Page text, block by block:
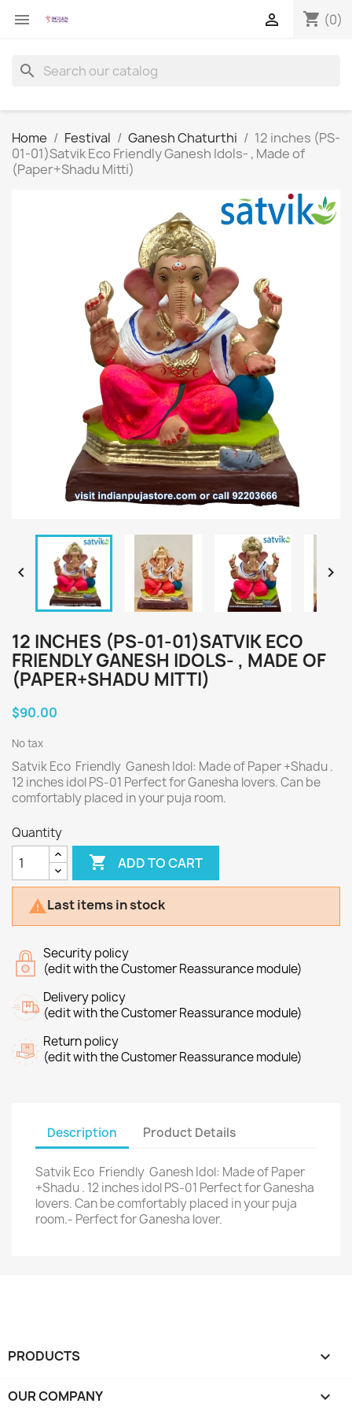
 shopping_cart (0)

search
Home Festival Ganesh Chaturthi
12 inches (PS-
01-01)Satvik Eco Friendly Ganesh Idols- , Made of
(Paper+Shadu Mitti)
 
12 INCHES (PS-01-01)SATVIK ECO
FRIENDLY GANESH IDOLS- , MADE OF
(PAPER+SHADU MITTI)
$90.00
No tax
Satvik Eco Friendly Ganesh Idol: Made of Paper +Shadu .
12 inches idol PS-01 Perfect for Ganesha lovers. Can be
comfortably placed in your puja room.
Quantity
 ADD TO CART
Last items in stock
Security policy
(edit with the Customer Reassurance module)
Delivery policy
(edit with the Customer Reassurance module)
Return policy
(edit with the Customer Reassurance module)
Description Product Details
Satvik Eco Friendly Ganesh Idol: Made of Paper
+Shadu . 12 inches idol PS-01 Perfect for Ganesha
lovers. Can be comfortably placed in your puja
room.- Perfect for Ganesha lover.
PRODUCTS 
OUR COMPANY 